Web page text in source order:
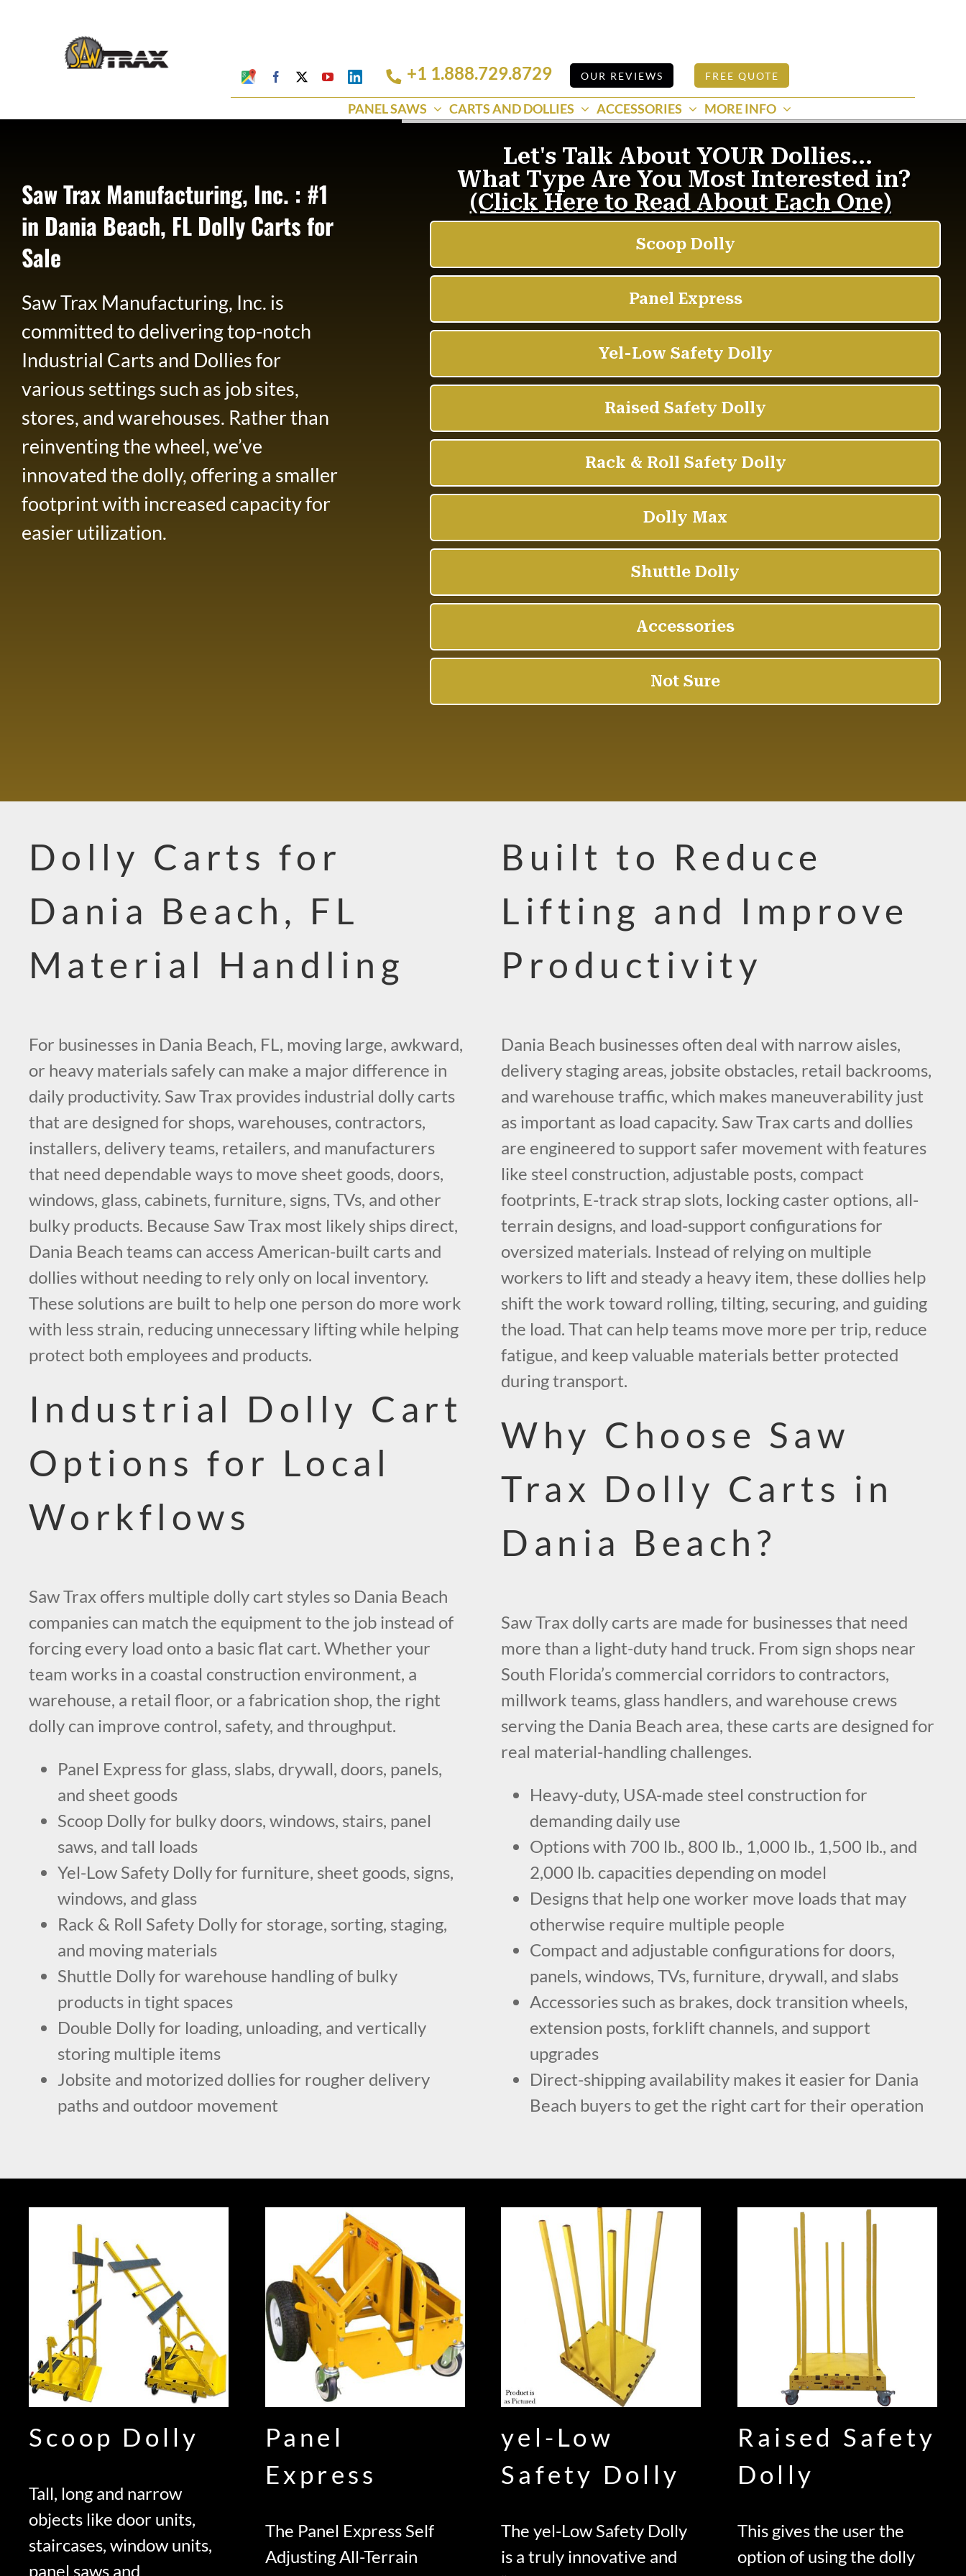
Google
My
Business
Facebook YouTube
Linkedin +1 1.888.729.8729 OUR REVIEWS FREE QUOTE
PANEL SAWS CARTS AND DOLLIES ACCESSORIES MORE INFO
Saw Trax Manufacturing, Inc. : #1
in Dania Beach, FL Dolly Carts for
Sale
Saw Trax Manufacturing, Inc. is
committed to delivering top-notch
Industrial Carts and Dollies for
various settings such as job sites,
stores, and warehouses. Rather than
reinventing the wheel, we’ve
innovated the dolly, offering a smaller
footprint with increased capacity for
easier utilization.
Dolly Carts for
Dania Beach, FL
Material Handling
For businesses in Dania Beach, FL, moving large, awkward,
or heavy materials safely can make a major difference in
daily productivity. Saw Trax provides industrial dolly carts
that are designed for shops, warehouses, contractors,
installers, delivery teams, retailers, and manufacturers
that need dependable ways to move sheet goods, doors,
windows, glass, cabinets, furniture, signs, TVs, and other
bulky products. Because Saw Trax most likely ships direct,
Dania Beach teams can access American-built carts and
dollies without needing to rely only on local inventory.
These solutions are built to help one person do more work
with less strain, reducing unnecessary lifting while helping
protect both employees and products.
Industrial Dolly Cart
Options for Local
Workflows
Saw Trax offers multiple dolly cart styles so Dania Beach
companies can match the equipment to the job instead of
forcing every load onto a basic flat cart. Whether your
team works in a coastal construction environment, a
warehouse, a retail floor, or a fabrication shop, the right
dolly can improve control, safety, and throughput.
Panel Express for glass, slabs, drywall, doors, panels,
and sheet goods
Scoop Dolly for bulky doors, windows, stairs, panel
saws, and tall loads
Yel-Low Safety Dolly for furniture, sheet goods, signs,
windows, and glass
Rack & Roll Safety Dolly for storage, sorting, staging,
and moving materials
Shuttle Dolly for warehouse handling of bulky
products in tight spaces
Double Dolly for loading, unloading, and vertically
storing multiple items
Jobsite and motorized dollies for rougher delivery
paths and outdoor movement
Built to Reduce
Lifting and Improve
Productivity
Dania Beach businesses often deal with narrow aisles,
delivery staging areas, jobsite obstacles, retail backrooms,
and warehouse traffic, which makes maneuverability just
as important as load capacity. Saw Trax carts and dollies
are engineered to support safer movement with features
like steel construction, adjustable posts, compact
footprints, E-track strap slots, locking caster options, all-
terrain designs, and load-support configurations for
oversized materials. Instead of relying on multiple
workers to lift and steady a heavy item, these dollies help
shift the work toward rolling, tilting, securing, and guiding
the load. That can help teams move more per trip, reduce
fatigue, and keep valuable materials better protected
during transport.
Why Choose Saw
Trax Dolly Carts in
Dania Beach?
Saw Trax dolly carts are made for businesses that need
more than a light-duty hand truck. From sign shops near
South Florida’s commercial corridors to contractors,
millwork teams, glass handlers, and warehouse crews
serving the Dania Beach area, these carts are designed for
real material-handling challenges.
Heavy-duty, USA-made steel construction for
demanding daily use
Options with 700 lb., 800 lb., 1,000 lb., 1,500 lb., and
2,000 lb. capacities depending on model
Designs that help one worker move loads that may
otherwise require multiple people
Compact and adjustable configurations for doors,
panels, windows, TVs, furniture, drywall, and slabs
Accessories such as brakes, dock transition wheels,
extension posts, forklift channels, and support
upgrades
Direct-shipping availability makes it easier for Dania
Beach buyers to get the right cart for their operation
Scoop Dolly
Tall, long and narrow
objects like door units,
staircases, window units,
panel saws and
Panel
Express
The Panel Express Self
Adjusting All-Terrain
yel-Low
Safety Dolly
The yel-Low Safety Dolly
is a truly innovative and
Raised Safety
Dolly
This gives the user the
option of using the dolly